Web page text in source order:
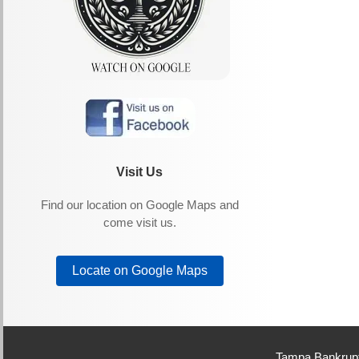
Visit Us
Find our location on Google Maps and
come visit us.
Locate on Google Maps